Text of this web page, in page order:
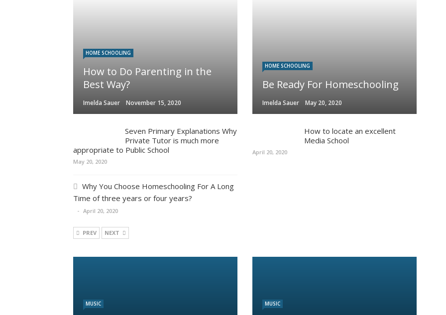
HOME SCHOOLING
How to Do Parenting in the
Best Way?
Imelda Sauer November 15, 2020
HOME SCHOOLING
Be Ready For Homeschooling
Imelda Sauer May 20, 2020
Seven Primary Explanations Why
Private Tutor is much more
appropriate to Public School
May 20, 2020
How to locate an excellent
Media School
April 20, 2020
Why You Choose Homeschooling For A Long
Time of three years or four years?
April 20, 2020
PREV NEXT
MUSIC MUSIC